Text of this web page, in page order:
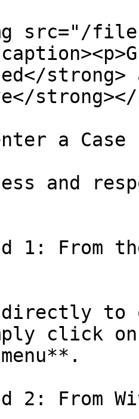
src="/files/
a Case
and
1: From
directly to
click
2: From